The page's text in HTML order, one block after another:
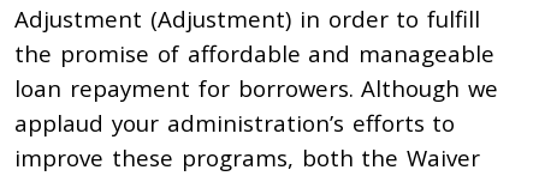
Adjustment (Adjustment) in order to fulfill
the promise of affordable and manageable
loan repayment for borrowers. Although we
applaud your administration’s efforts to
improve these programs, both the Waiver